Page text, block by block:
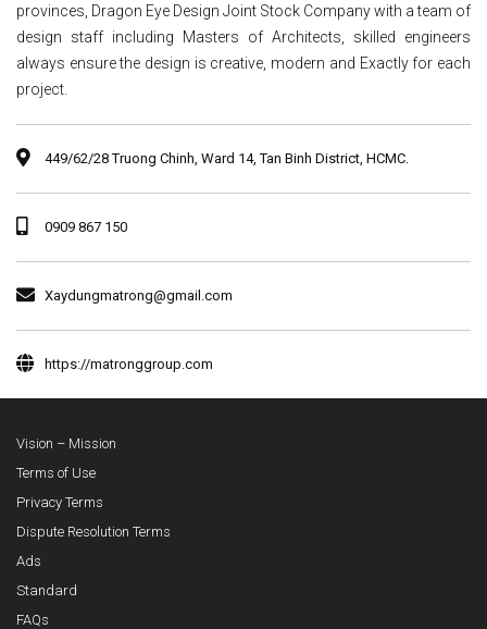
provinces, Dragon Eye Design Joint Stock Company with a team of
design staff including Masters of Architects, skilled engineers
always ensure the design is creative, modern and Exactly for each
project.
449/62/28 Truong Chinh, Ward 14, Tan Binh District, HCMC.
0909 867 150
Xaydungmatrong@gmail.com
https://matronggroup.com
Vision – Mission
Terms of Use
Privacy Terms
Dispute Resolution Terms
Ads
Standard
FAQs